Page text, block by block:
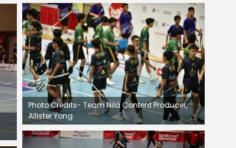
Photo Credits- Team Nila Content Producer,
Allister Yong